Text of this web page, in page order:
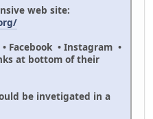
web site:
Facebook • Instagram •
at bottom of their
be invetigated in a